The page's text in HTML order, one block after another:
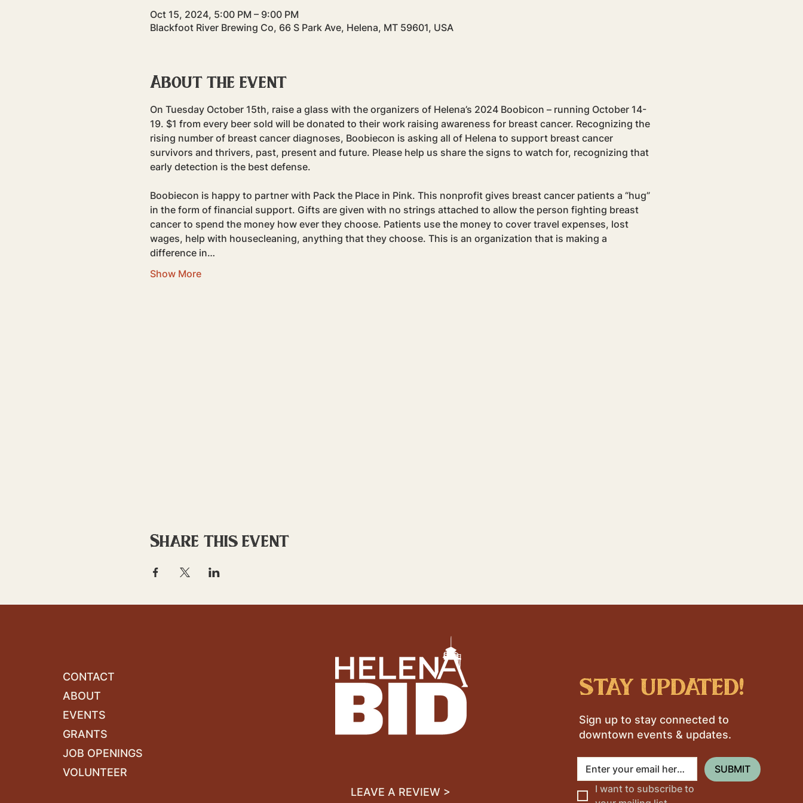
Oct 15, 2024, 5:00 PM – 9:00 PM
Blackfoot River Brewing Co, 66 S Park Ave, Helena, MT 59601, USA
About the event
On Tuesday October 15th, raise a glass with the organizers of Helena’s 2024 Boobicon – running October 14-
19. $1 from every beer sold will be donated to their work raising awareness for breast cancer. Recognizing the
rising number of breast cancer diagnoses, Boobiecon is asking all of Helena to support breast cancer
survivors and thrivers, past, present and future. Please help us share the signs to watch for, recognizing that
early detection is the best defense.
Boobiecon is happy to partner with Pack the Place in Pink. This nonprofit gives breast cancer patients a “hug”
in the form of financial support. Gifts are given with no strings attached to allow the person fighting breast
cancer to spend the money how ever they choose. Patients use the money to cover travel expenses, lost
wages, help with housecleaning, anything that they choose. This is an organization that is making a
difference in…
Show More
Share this event
CONTACT
ABOUT
EVENTS
GRANTS
JOB OPENINGS
VOLUNTEER
LEAVE A REVIEW >
stay updated!
Sign up to stay connected to
downtown events & updates.
SUBMIT
I want to subscribe to